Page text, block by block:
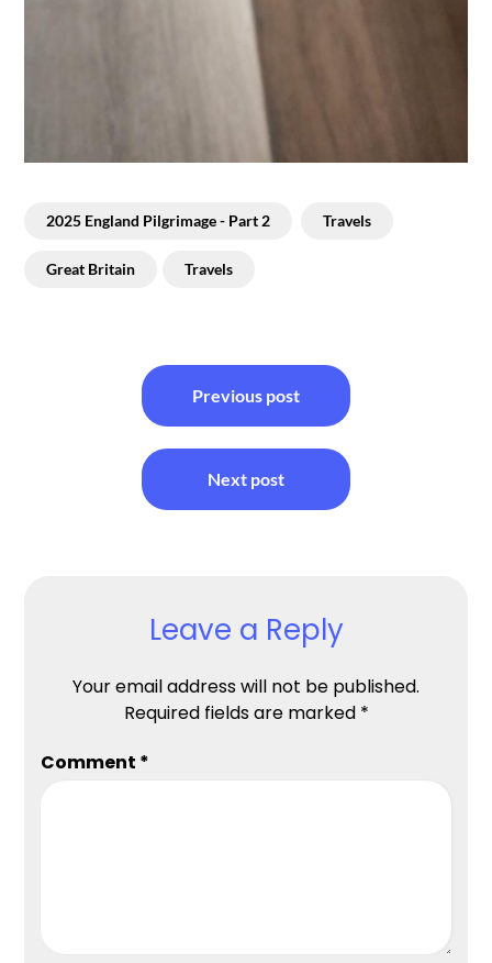
2025 England Pilgrimage - Part 2 Travels
Great Britain Travels
navigation
Previous post
Next post
Leave a Reply
Your email address will not be published.
Required fields are marked *
Comment *